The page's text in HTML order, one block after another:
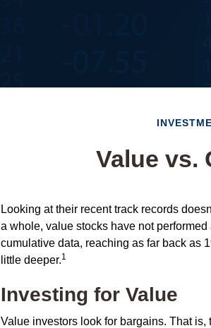
Value vs.
Looking at their recent track records
a whole, value stocks have not
cumulative data, reaching as far back as
little deeper.1
Investing for Value
Value investors look for bargains. That